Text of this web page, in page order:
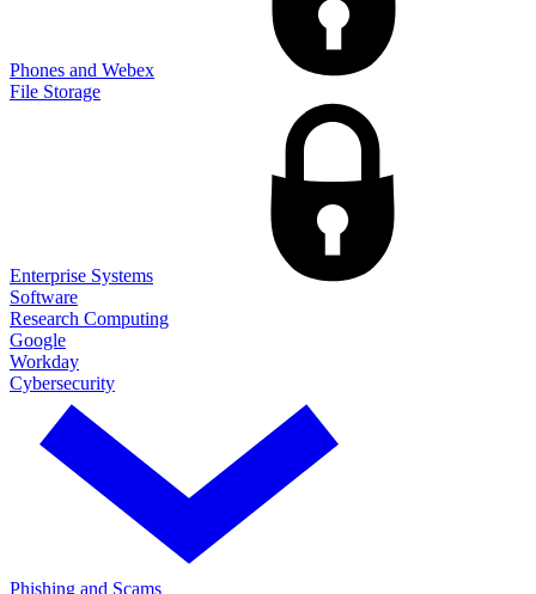
Phones and Webex
File Storage
Enterprise Systems
Software
Research Computing
Google
Workday
Cybersecurity
Phishing and Scams